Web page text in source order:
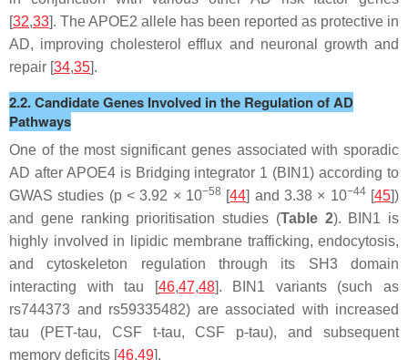
[32,33]. The APOE2 allele has been reported as protective in
AD, improving cholesterol efflux and neuronal growth and
repair [34,35].
2.2. Candidate Genes Involved in the Regulation of AD
Pathways
One of the most significant genes associated with sporadic
AD after APOE4 is Bridging integrator 1 (BIN1) according to
GWAS studies (p< 3.92 × 10−58 [44] and 3.38 × 10−44[45])
and gene ranking prioritisation studies (Table 2). BIN1 is
highly involved in lipidic membrane trafficking, endocytosis,
and cytoskeleton regulation through its SH3 domain
interacting with tau [46,47,48]. BIN1 variants (such as
rs744373 and rs59335482) are associated with increased
tau (PET-tau, CSF t-tau, CSF p-tau), and subsequent
memory deficits [46,49].